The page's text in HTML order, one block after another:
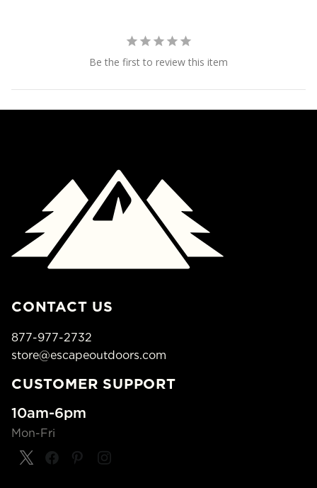
Be the first to review this item
CONTACT US
877-977-2732
store@escapeoutdoors.com
CUSTOMER SUPPORT
10am-6pm
Mon-Fri